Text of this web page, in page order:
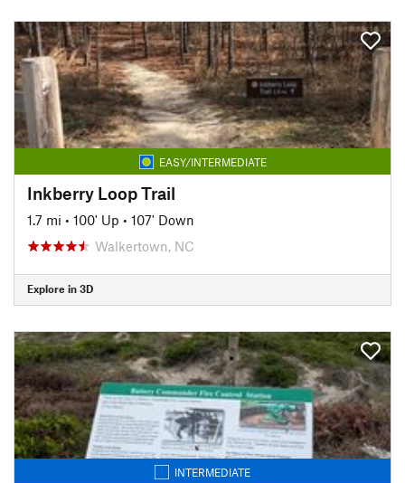
EASY/INTERMEDIATE
Inkberry Loop Trail
1.7 mi • 100' Up • 107' Down
Walkertown, NC
Explore in 3D
INTERMEDIATE